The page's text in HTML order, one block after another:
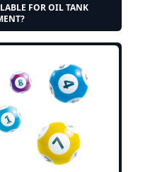
FOR OIL TANK